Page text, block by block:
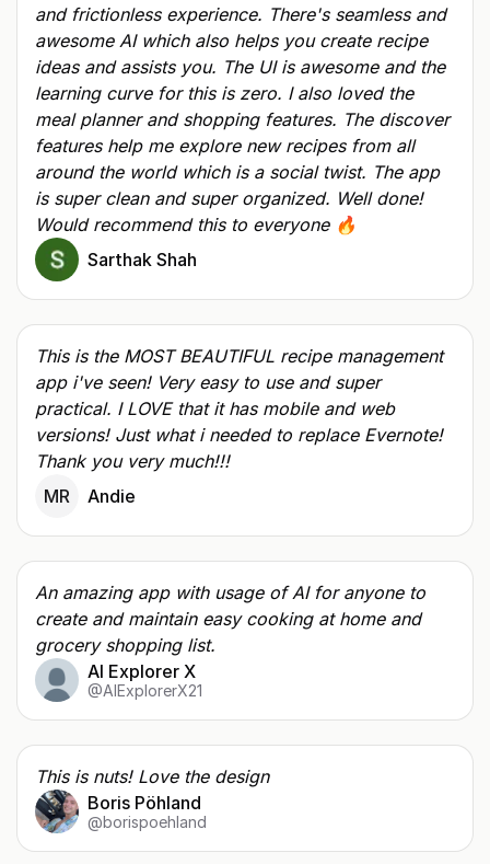
and frictionless experience. There's seamless and
awesome AI which also helps you create recipe
ideas and assists you. The UI is awesome and the
learning curve for this is zero. I also loved the
meal planner and shopping features. The discover
features help me explore new recipes from all
around the world which is a social twist. The app
is super clean and super organized. Well done!
Would recommend this to everyone 🔥
Sarthak Shah
This is the MOST BEAUTIFUL recipe management
app i've seen! Very easy to use and super
practical. I LOVE that it has mobile and web
versions! Just what i needed to replace Evernote!
Thank you very much!!!
MR
Andie
An amazing app with usage of AI for anyone to
create and maintain easy cooking at home and
grocery shopping list.
AI Explorer X
@AIExplorerX21
This is nuts! Love the design
Boris Pöhland
@borispoehland